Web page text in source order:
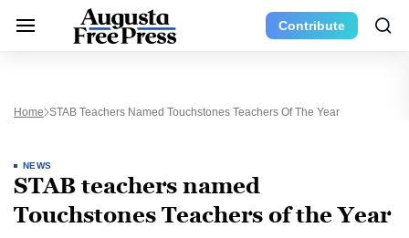
Contribute
Home STAB Teachers Named Touchstones Teachers Of The Year
NEWS
STAB teachers named
Touchstones Teachers of the Year